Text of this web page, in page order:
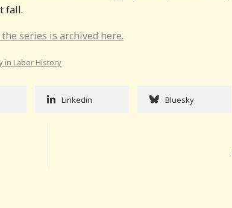
fall.
series is archived here.
in Labor History
Linkedin Bluesky